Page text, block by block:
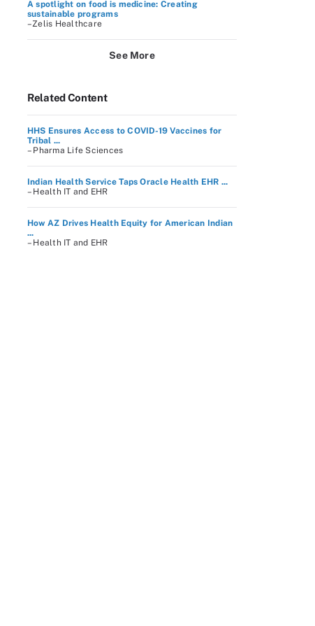
A spotlight on food is medicine: Creating
sustainable programs
–Zelis Healthcare
See More
Related Content
HHS Ensures Access to COVID-19 Vaccines for
Tribal ...
– Pharma Life Sciences
Indian Health Service Taps Oracle Health EHR ...
– Health IT and EHR
How AZ Drives Health Equity for American Indian
...
– Health IT and EHR